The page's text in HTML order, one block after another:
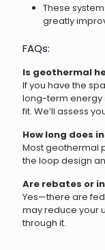
These
greatly
FAQs:
Is geothermal
If you have the
long-term energy
fit. We’ll assess
How long does
Most geothermal
the loop design
Are rebates or
Yes—there are
may reduce your
through it.